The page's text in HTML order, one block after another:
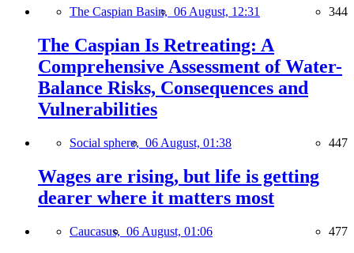
The Caspian Basin, 06 August, 12:31 344
The Caspian Is Retreating: A
Comprehensive Assessment of Water-
Balance Risks, Consequences and
Vulnerabilities
Social sphere, 06 August, 01:38 447
Wages are rising, but life is getting
dearer where it matters most
Caucasus, 06 August, 01:06 477